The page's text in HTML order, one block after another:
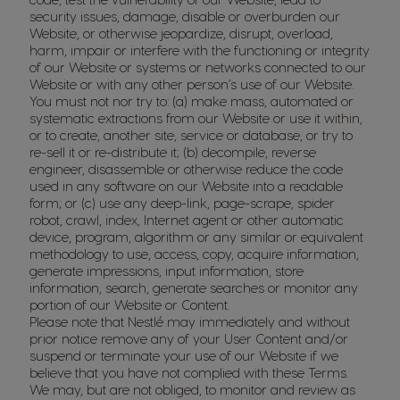
security issues, damage, disable or overburden our
Website, or otherwise jeopardize, disrupt, overload,
harm, impair or interfere with the functioning or integrity
of our Website or systems or networks connected to our
Website or with any other person’s use of our Website.
You must not nor try to: (a) make mass, automated or
systematic extractions from our Website or use it within,
or to create, another site, service or database, or try to
re-sell it or re-distribute it; (b) decompile, reverse
engineer, disassemble or otherwise reduce the code
used in any software on our Website into a readable
form; or (c) use any deep-link, page-scrape, spider
robot, crawl, index, Internet agent or other automatic
device, program, algorithm or any similar or equivalent
methodology to use, access, copy, acquire information,
generate impressions, input information, store
information, search, generate searches or monitor any
portion of our Website or Content.
Please note that Nestlé may immediately and without
prior notice remove any of your User Content and/or
suspend or terminate your use of our Website if we
believe that you have not complied with these Terms.
We may, but are not obliged, to monitor and review as